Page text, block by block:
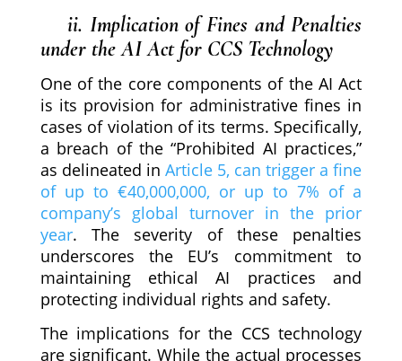
ii. Implication of Fines and Penalties
under the AI Act for CCS Technology
One of the core components of the AI Act
is its provision for administrative fines in
cases of violation of its terms. Specifically,
a breach of the “Prohibited AI practices,”
as delineated in Article 5, can trigger a fine
of up to €40,000,000, or up to 7% of a
company’s global turnover in the prior
year. The severity of these penalties
underscores the EU’s commitment to
maintaining ethical AI practices and
protecting individual rights and safety.
The implications for the CCS technology
are significant. While the actual processes